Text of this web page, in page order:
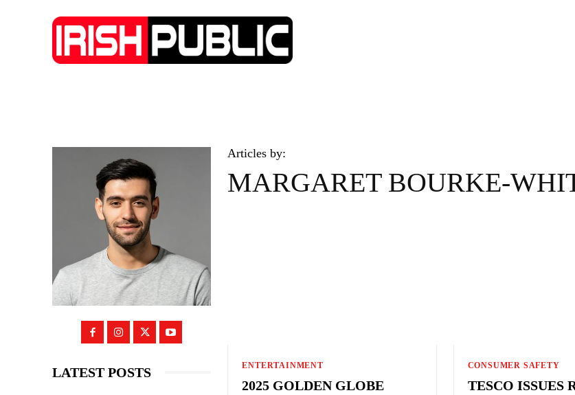
LATEST POSTS
Articles by:
MARGARET BOURKE-
ENTERTAINMENT
2025 GOLDEN GLOBE
CONSUMER SAFETY
TESCO ISSUES